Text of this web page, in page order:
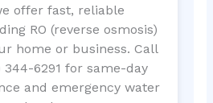
offer fast, reliable
RO (reverse osmosis)
home or business. Call
6291 for same-day
and emergency water